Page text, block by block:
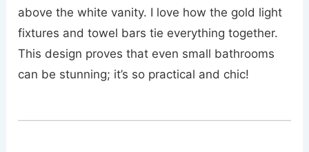
above the white vanity. I love how the gold light
fixtures and towel bars tie everything together.
This design proves that even small bathrooms
can be stunning; it’s so practical and chic!